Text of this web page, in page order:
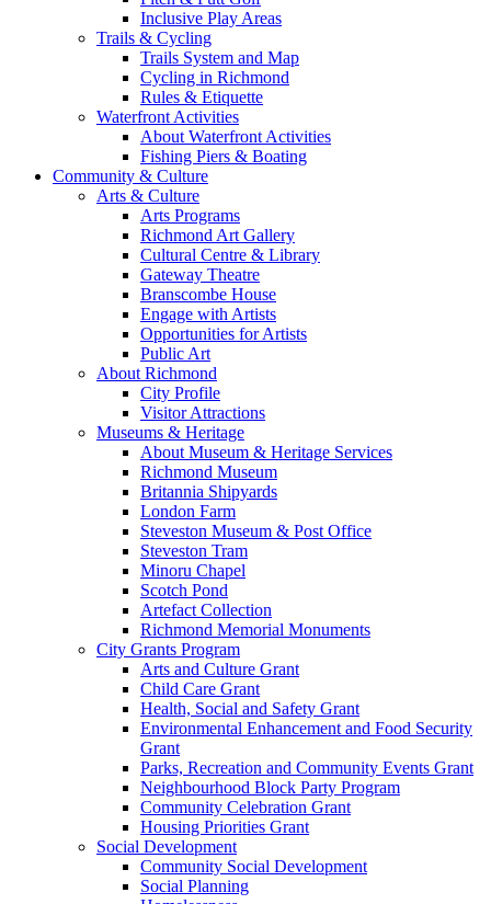
Inclusive Play Areas
Trails & Cycling
Trails System and Map
Cycling in Richmond
Rules & Etiquette
Waterfront Activities
About Waterfront Activities
Fishing Piers & Boating
Community & Culture
Arts & Culture
Arts Programs
Richmond Art Gallery
Cultural Centre & Library
Gateway Theatre
Branscombe House
Engage with Artists
Opportunities for Artists
Public Art
About Richmond
City Profile
Visitor Attractions
Museums & Heritage
About Museum & Heritage Services
Richmond Museum
Britannia Shipyards
London Farm
Steveston Museum & Post Office
Steveston Tram
Minoru Chapel
Scotch Pond
Artefact Collection
Richmond Memorial Monuments
City Grants Program
Arts and Culture Grant
Child Care Grant
Health, Social and Safety Grant
Environmental Enhancement and Food Security
Grant
Parks, Recreation and Community Events Grant
Neighbourhood Block Party Program
Community Celebration Grant
Housing Priorities Grant
Social Development
Community Social Development
Social Planning